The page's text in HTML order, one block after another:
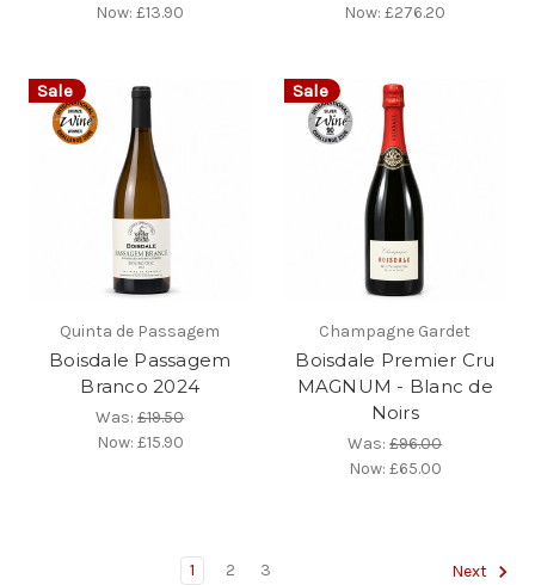
Now:£13.90
Now:£276.20
Sale
Quinta de Passagem
Boisdale Passagem
Branco 2024
Was:£19.50
Now: £15.90
Sale
Champagne Gardet
Boisdale Premier Cru
MAGNUM - Blanc de
Noirs
Was:£96.00
Now: £65.00
1 2 3 Next